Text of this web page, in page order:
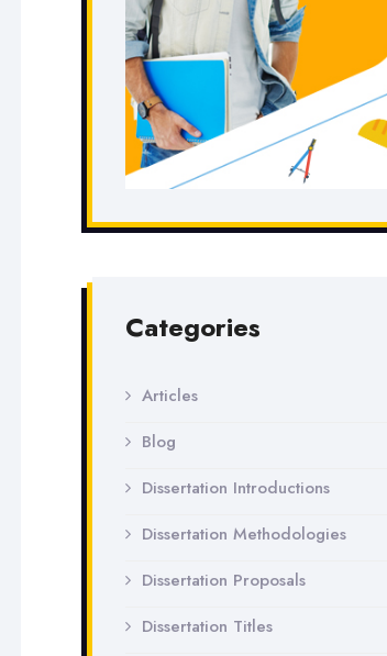
Categories
Articles
Blog
Dissertation Introductions
Dissertation Methodologies
Dissertation Proposals
Dissertation Titles